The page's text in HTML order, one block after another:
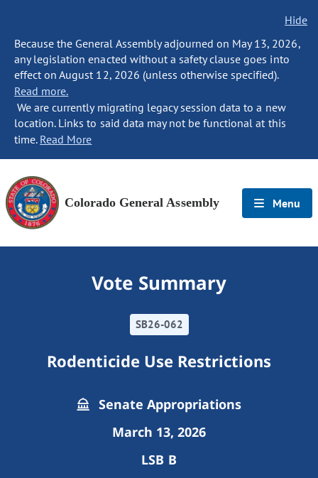
Hide
Because the General Assembly adjourned on May 13, 2026,
any legislation enacted without a safety clause goes into
effect on August 12, 2026 (unless otherwise specified).
Read more.
We are currently migrating legacy session data to a new
location. Links to said data may not be functional at this
time. Read More
Colorado General Assembly Menu
Vote Summary
SB26-062
Rodenticide Use Restrictions
Senate Appropriations
March 13, 2026
LSB B